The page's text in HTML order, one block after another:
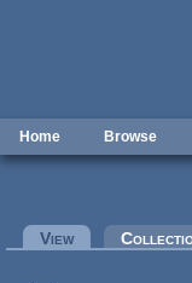
Home Browse
Primary tabs
View(active tab)